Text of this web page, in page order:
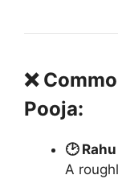
❌
Pooja:
🕑
A